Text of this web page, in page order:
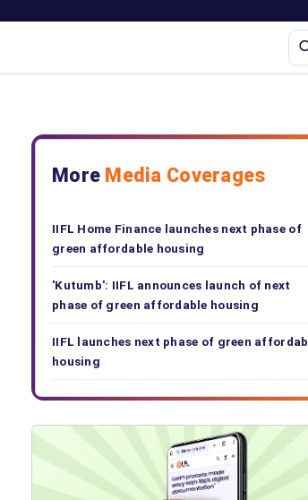
More Media Coverages
IIFL Home Finance launches next phase of
green affordable housing
'Kutumb': IIFL announces launch of next
phase of green affordable housing
IIFL launches next phase of green
housing